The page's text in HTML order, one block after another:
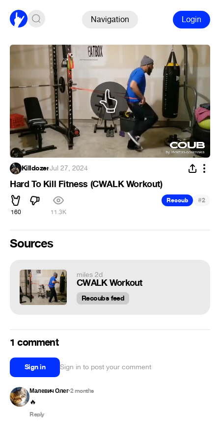
Navigation Login
Killdozer·Jul 27, 2024
Hard To Kill Fitness (CWALK Workout)
160 11.3K
Recoub #2
Sources
miles 2d
CWALK Workout
Recoubs feed
1 comment
Sign in Sign in to post your comment
Малевич Олег•2 months
🔥
Reply